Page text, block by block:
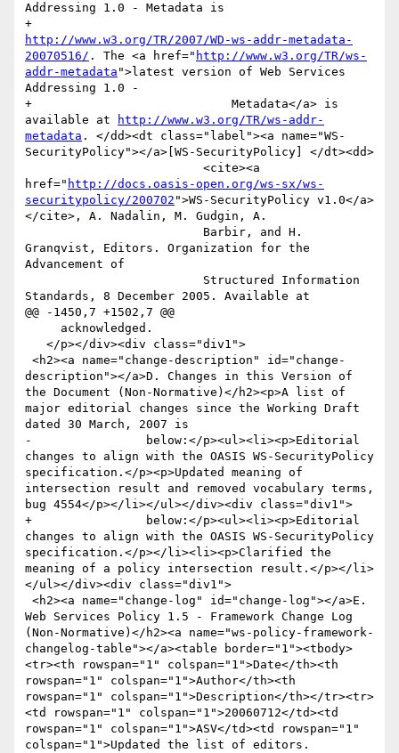
Addressing 1.0 - Metadata is
http://www.w3.org/TR/2007/WD-ws-addr-metadata-
20070516/ . The <a href=" http://www.w3.org/TR/ws-
addr-metadata ">latest version of Web Services
Addressing 1.0 -
+                            Metadata</a> is
available at
http://www.w3.org/TR/ws-addr-
metadata . </dd><dt class="label"><a name="WS-
SecurityPolicy"></a>[WS-SecurityPolicy] </dt><dd>
href=" http://docs.oasis-open.org/ws-sx/ws-
securitypolicy/200702 ">WS-SecurityPolicy v1.0</a>
</cite>, A. Nadalin, M. Gudgin, A.
Granqvist, Editors. Organization for the
Advancement of
Standards, 8 December 2005. Available at
@@ -1450,7 +1502,7 @@
description"></a>D. Changes in this Version of
the Document (Non-Normative)</h2><p>A list of
major editorial changes since the Working Draft
dated 30 March, 2007 is
-                below:</p><ul><li><p>Editorial
changes to align with the OASIS WS-SecurityPolicy
specification.</p><p>Updated meaning of
intersection result and removed vocabulary terms,
bug 4554</p></li></ul></div><div class="div1">
+                below:</p><ul><li><p>Editorial
changes to align with the OASIS WS-SecurityPolicy
specification.</p></li><li><p>Clarified the
meaning of a policy intersection result.</p></li>
</ul></div><div class="div1">
Web Services Policy 1.5 - Framework Change Log
(Non-Normative)</h2><a name="ws-policy-framework-
changelog-table"></a><table border="1"><tbody>
<tr><th rowspan="1" colspan="1">Date</th><th
rowspan="1" colspan="1">Author</th><th
rowspan="1" colspan="1">Description</th></tr><tr>
<td rowspan="1" colspan="1">20060712</td><td
rowspan="1" colspan="1">ASV</td><td rowspan="1"
colspan="1">Updated the list of editors.